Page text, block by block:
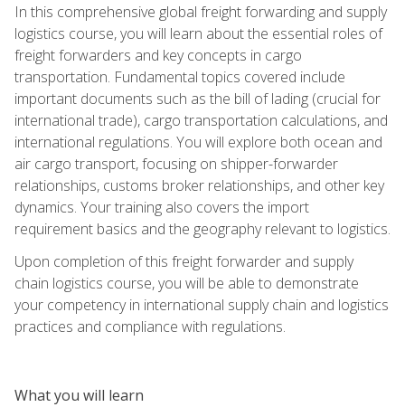
In this comprehensive global freight forwarding and supply
logistics course, you will learn about the essential roles of
freight forwarders and key concepts in cargo
transportation. Fundamental topics covered include
important documents such as the bill of lading (crucial for
international trade), cargo transportation calculations, and
international regulations. You will explore both ocean and
air cargo transport, focusing on shipper-forwarder
relationships, customs broker relationships, and other key
dynamics. Your training also covers the import
requirement basics and the geography relevant to logistics.
Upon completion of this freight forwarder and supply
chain logistics course, you will be able to demonstrate
your competency in international supply chain and logistics
practices and compliance with regulations.
What you will learn